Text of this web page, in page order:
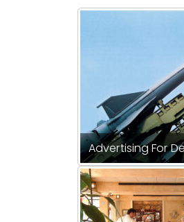
Advertising For